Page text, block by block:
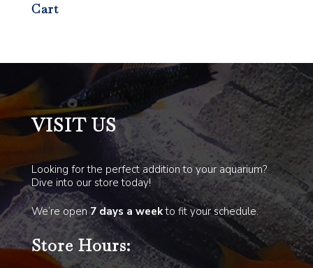
Cart
VISIT US
Looking for the perfect addition to your aquarium?
Dive into our store today!
We’re open7 days a weekto fit your schedule.
Store Hours: